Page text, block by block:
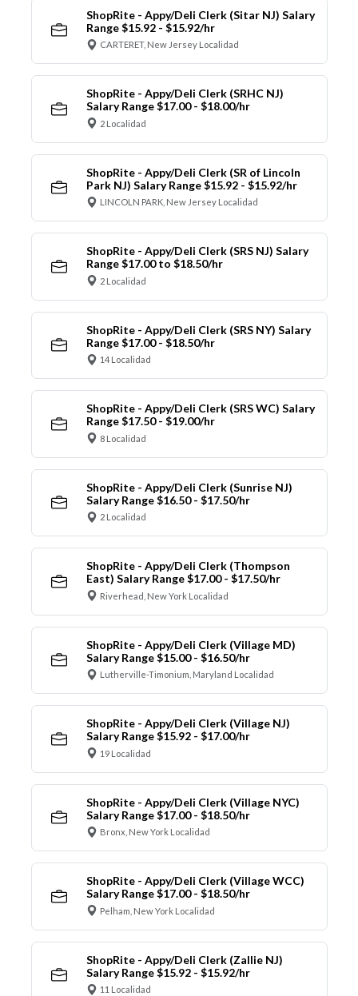
ShopRite - Appy/Deli Clerk (Sitar NJ) Salary
Range $15.92 - $15.92/hr
CARTERET, New Jersey Localidad
ShopRite - Appy/Deli Clerk (SRHC NJ)
Salary Range $17.00 - $18.00/hr
2 Localidad
ShopRite - Appy/Deli Clerk (SR of Lincoln
Park NJ) Salary Range $15.92 - $15.92/hr
LINCOLN PARK, New Jersey Localidad
ShopRite - Appy/Deli Clerk (SRS NJ) Salary
Range $17.00 to $18.50/hr
2 Localidad
ShopRite - Appy/Deli Clerk (SRS NY) Salary
Range $17.00 - $18.50/hr
14 Localidad
ShopRite - Appy/Deli Clerk (SRS WC) Salary
Range $17.50 - $19.00/hr
8 Localidad
ShopRite - Appy/Deli Clerk (Sunrise NJ)
Salary Range $16.50 - $17.50/hr
2 Localidad
ShopRite - Appy/Deli Clerk (Thompson
East) Salary Range $17.00 - $17.50/hr
Riverhead, New York Localidad
ShopRite - Appy/Deli Clerk (Village MD)
Salary Range $15.00 - $16.50/hr
Lutherville-Timonium, Maryland Localidad
ShopRite - Appy/Deli Clerk (Village NJ)
Salary Range $15.92 - $17.00/hr
19 Localidad
ShopRite - Appy/Deli Clerk (Village NYC)
Salary Range $17.00 - $18.50/hr
Bronx, New York Localidad
ShopRite - Appy/Deli Clerk (Village WCC)
Salary Range $17.00 - $18.50/hr
Pelham, New York Localidad
ShopRite - Appy/Deli Clerk (Zallie NJ)
Salary Range $15.92 - $15.92/hr
11 Localidad